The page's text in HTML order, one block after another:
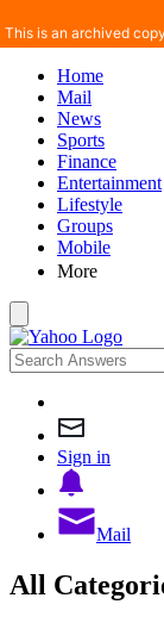
Home
Mail
News
Sports
Finance
Entertainment
Lifestyle
Groups
Mobile
More
Sign in
Mail
All
This is an archived